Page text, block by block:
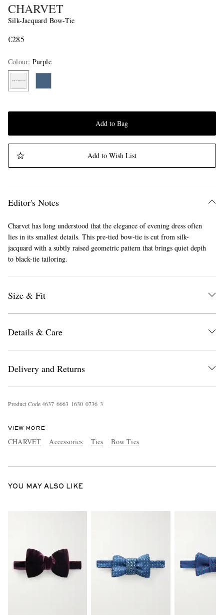
CHARVET
Silk-Jacquard Bow-Tie
€285
Colour: Purple
Add to Bag
Add to Wish List
Editor's Notes
Charvet has long understood that the elegance of evening dress often
lies in its smallest details. This pre-tied bow-tie is cut from silk-
jacquard with a subtly raised geometric pattern that brings quiet depth
to black-tie tailoring.
Size & Fit
Details & Care
Delivery and Returns
Product Code4637 6663 1630 0736 3
VIEW MORE
CHARVET Accessories Ties Bow Ties
YOU MAY ALSO LIKE